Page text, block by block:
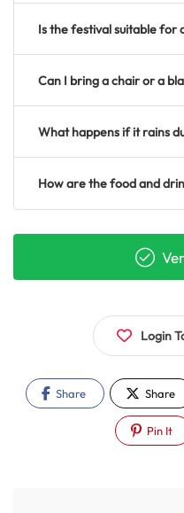
Is the festival suitable for
Can I bring a chair or a
What happens if it rains
How are the food and
Login
Share Share
Pin It